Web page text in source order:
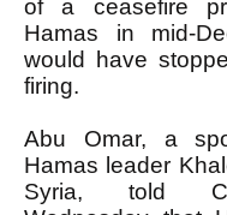
of a ceasefire
Hamas in mid-
would have
firing.
Abu Omar, a
Hamas leader
Syria, told